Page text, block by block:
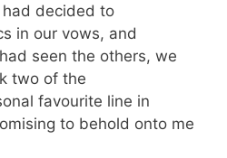
decided to
in our vows, and
seen the others, we
two of the
favourite line in
to behold onto me